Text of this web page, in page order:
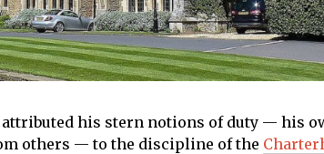
his stern notions of duty — his
others — to the discipline of the